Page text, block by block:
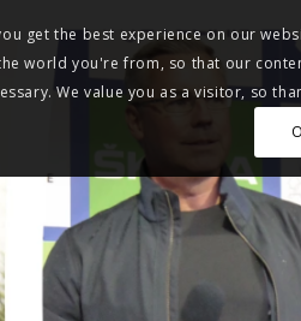
get the best experience on our
world you're from, so that our
We value you as a visitor, so